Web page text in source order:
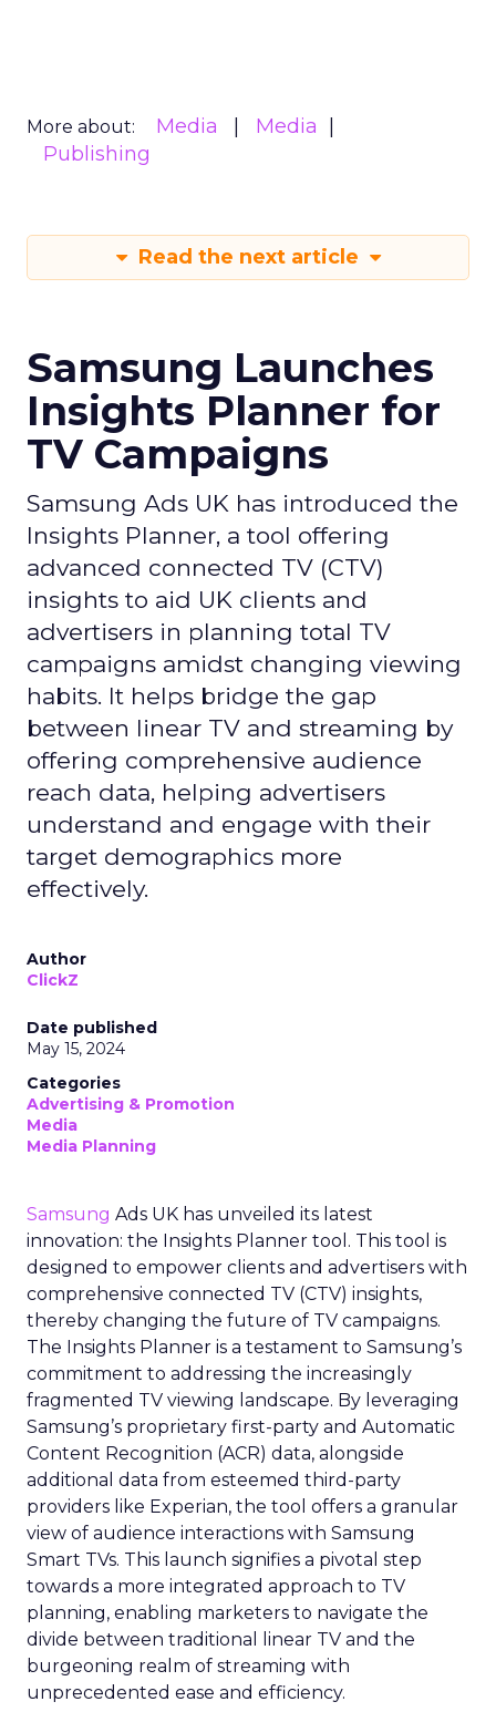
More about: Media
Media
Publishing
Read the next article
Samsung Launches
Insights Planner for
TV Campaigns
Samsung Ads UK has introduced the
Insights Planner, a tool offering
advanced connected TV (CTV)
insights to aid UK clients and
advertisers in planning total TV
campaigns amidst changing viewing
habits. It helps bridge the gap
between linear TV and streaming by
offering comprehensive audience
reach data, helping advertisers
understand and engage with their
target demographics more
effectively.
Author
ClickZ
Date published
May 15, 2024
Categories
Advertising & Promotion
Media
Media Planning
Samsung Ads UK has unveiled its latest
innovation: the Insights Planner tool. This tool is
designed to empower clients and advertisers with
comprehensive connected TV (CTV) insights,
thereby changing the future of TV campaigns.
The Insights Planner is a testament to Samsung’s
commitment to addressing the increasingly
fragmented TV viewing landscape. By leveraging
Samsung’s proprietary first-party and Automatic
Content Recognition (ACR) data, alongside
additional data from esteemed third-party
providers like Experian, the tool offers a granular
view of audience interactions with Samsung
Smart TVs. This launch signifies a pivotal step
towards a more integrated approach to TV
planning, enabling marketers to navigate the
divide between traditional linear TV and the
burgeoning realm of streaming with
unprecedented ease and efficiency.